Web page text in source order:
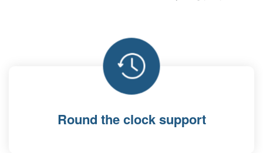
Round the clock support